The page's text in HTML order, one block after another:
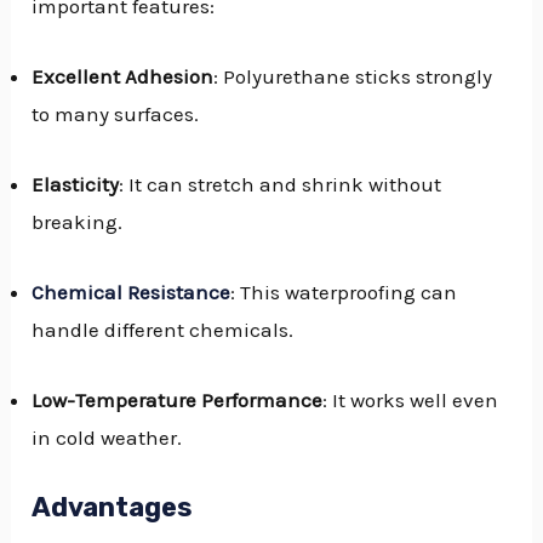
important features:
Excellent Adhesion: Polyurethane sticks strongly
to many surfaces.
Elasticity: It can stretch and shrink without
breaking.
Chemical Resistance: This waterproofing can
handle different chemicals.
Low-Temperature Performance: It works well even
in cold weather.
Advantages